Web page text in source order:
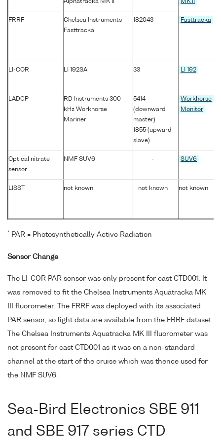
Alphatracka MK II MK II
FRRF
Chelsea Instruments
Fasttracka
182043 Fasttracka
LI-COR LI 192SA 33 LI 192
LADCP
RD Instruments 300
kHz Workhorse
Mariner
5414
(downward
master)
1855 (upward
slave)
Workhorse
Monitor
Optical nitrate
sensor
NMF SUV6 - SUV6
LISST not known not known not known
* PAR = Photosynthetically Active Radiation
Sensor Change
The LI-COR PAR sensor was only present for cast CTD001. It
was removed to fit the Chelsea Instruments Aquatracka MK
III fluorometer. The FRRF was deployed with its associated
PAR sensor, so light data are available from the FRRF dataset.
The Chelsea Instruments Aquatracka MK III fluorometer was
not present for cast CTD001 as it was on a non-standard
channel at the start of the cruise which was thence used for
the NMF SUV6.
Sea-Bird Electronics SBE 911
and SBE 917 series CTD